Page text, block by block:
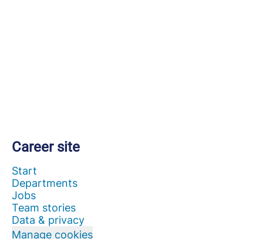
Career site
Start
Departments
Jobs
Team stories
Data & privacy
Manage cookies